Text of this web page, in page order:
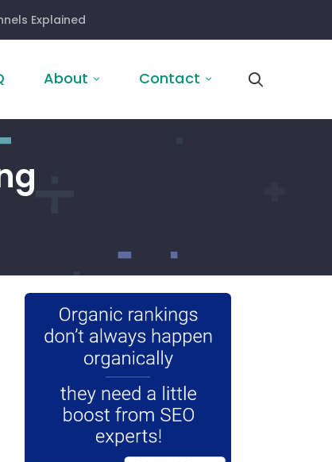
Explained
About Contact